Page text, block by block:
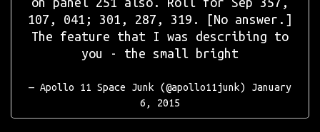
107, 041; 301, 287, 319. [No answer.]
The feature that I was describing to
you - the small bright
— Apollo 11 Space Junk (@apollo11junk) January
6, 2015